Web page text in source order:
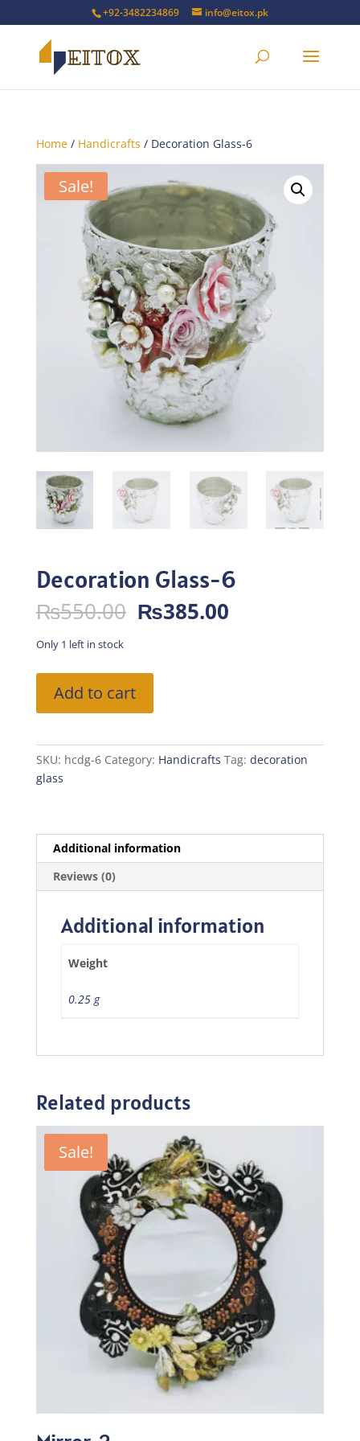
+92-3482234869 info@eitox.pk
Home/ Handicrafts / Decoration Glass-6
Sale!
Decoration Glass-6
₨550.00 Original
price
₨550.00.
₨385.00Current
Only 1 left in stock
Glass-
6
Add to cart
SKU: hcdg-6 Category: Handicrafts Tag: decoration
glass
Additional information
Reviews (0)
Additional information
Weight
0.25 g
Related products
Sale!